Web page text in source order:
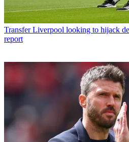
Transfer Liverpool looking to hijack
report